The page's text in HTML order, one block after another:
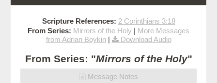
Scripture References: 2 Corinthians 3:18
From Series: Mirrors of the Holy | More Messages
from Adrian Boykin| Download Audio
From Series: "Mirrors of the Holy"
Message Notes